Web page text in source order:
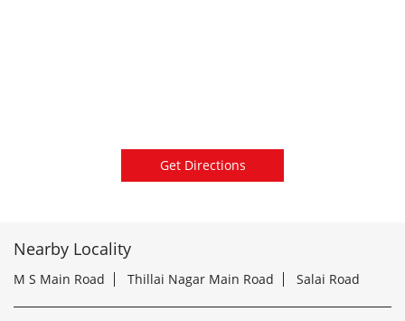
Get Directions
Nearby Locality
M S Main Road Thillai Nagar Main Road Salai Road